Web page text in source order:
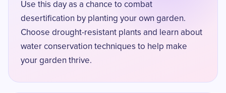
Use this day as a chance to combat
desertification by planting your own garden.
Choose drought-resistant plants and learn about
water conservation techniques to help make
your garden thrive.